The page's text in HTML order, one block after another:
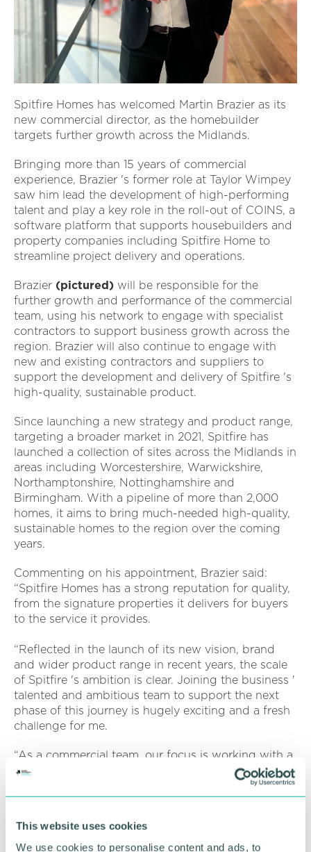
This website uses cookies
We use cookies to personalise content and ads, to
Spitfire Homes has welcomed Martin Brazier as its
new commercial director, as the homebuilder
targets further growth across the Midlands.
Bringing more than 15 years of commercial
experience, Brazier 's former role at Taylor Wimpey
saw him lead the development of high-performing
talent and play a key role in the roll-out of COINS, a
software platform that supports housebuilders and
property companies including Spitfire Home to
streamline project delivery and operations.
Brazier (pictured) will be responsible for the
further growth and performance of the commercial
team, using his network to engage with specialist
contractors to support business growth across the
region. Brazier will also continue to engage with
new and existing contractors and suppliers to
support the development and delivery of Spitfire 's
high-quality, sustainable product.
Since launching a new strategy and product range,
targeting a broader market in 2021, Spitfire has
launched a collection of sites across the Midlands in
areas including Worcestershire, Warwickshire,
Northamptonshire, Nottinghamshire and
Birmingham. With a pipeline of more than 2,000
homes, it aims to bring much-needed high-quality,
sustainable homes to the region over the coming
years.
Commenting on his appointment, Brazier said:
“Spitfire Homes has a strong reputation for quality,
from the signature properties it delivers for buyers
to the service it provides.
“Reflected in the launch of its new vision, brand
and wider product range in recent years, the scale
of Spitfire 's ambition is clear. Joining the business '
talented and ambitious team to support the next
phase of this journey is hugely exciting and a fresh
challenge for me.
“As a commercial team, our focus is working with a
range of sub-contractors and suppliers to ensure
the delivery of Spitfire 's high quality, sustainable
homes that people can be proud of, and I 'm
part of that. ”